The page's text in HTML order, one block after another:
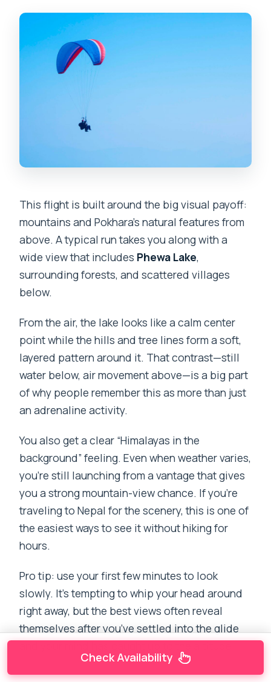
This flight is built around the big visual payoff:
mountains and Pokhara’s natural features from
above. A typical run takes you along with a
wide view that includes Phewa Lake,
surrounding forests, and scattered villages
below.
From the air, the lake looks like a calm center
point while the hills and tree lines form a soft,
layered pattern around it. That contrast—still
water below, air movement above—is a big part
of why people remember this as more than just
an adrenaline activity.
You also get a clear “Himalayas in the
background” feeling. Even when weather varies,
you’re still launching from a vantage that gives
you a strong mountain-view chance. If you’re
traveling to Nepal for the scenery, this is one of
the easiest ways to see it without hiking for
hours.
Pro tip: use your first few minutes to look
slowly. It’s tempting to whip your head around
right away, but the best views often reveal
themselves after you’ve settled into the glide
Check Availability